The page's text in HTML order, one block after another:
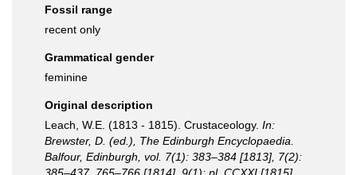
Fossil range
recent only
Grammatical gender
feminine
Original description
Leach, W.E. (1813 - 1815). Crustaceology. In:
Brewster, D. (ed.), The Edinburgh Encyclopaedia.
Balfour, Edinburgh, vol. 7(1): 383–384 [1813], 7(2):